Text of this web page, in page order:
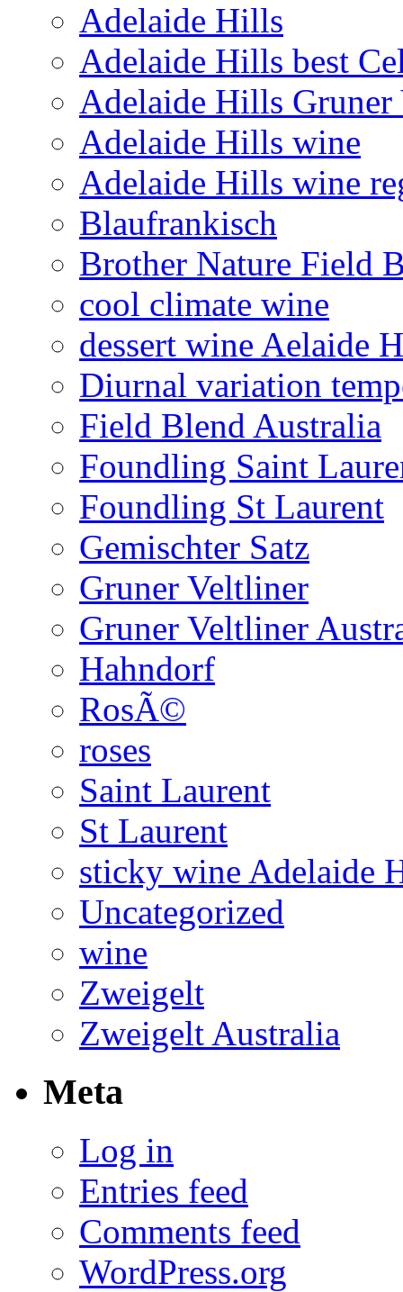
Adelaide Hills
Adelaide Hills best
Adelaide Hills Gruner
Adelaide Hills wine
Adelaide Hills wine
Blaufrankisch
Brother Nature Field
cool climate wine
dessert wine Aelaide
Diurnal variation
Field Blend Australia
Foundling Saint
Foundling St Laurent
Gemischter Satz
Gruner Veltliner
Gruner Veltliner
Hahndorf
RosÃ©
roses
Saint Laurent
St Laurent
sticky wine Adelaide
Uncategorized
wine
Zweigelt
Zweigelt Australia
Meta
Log in
Entries feed
Comments feed
WordPress.org